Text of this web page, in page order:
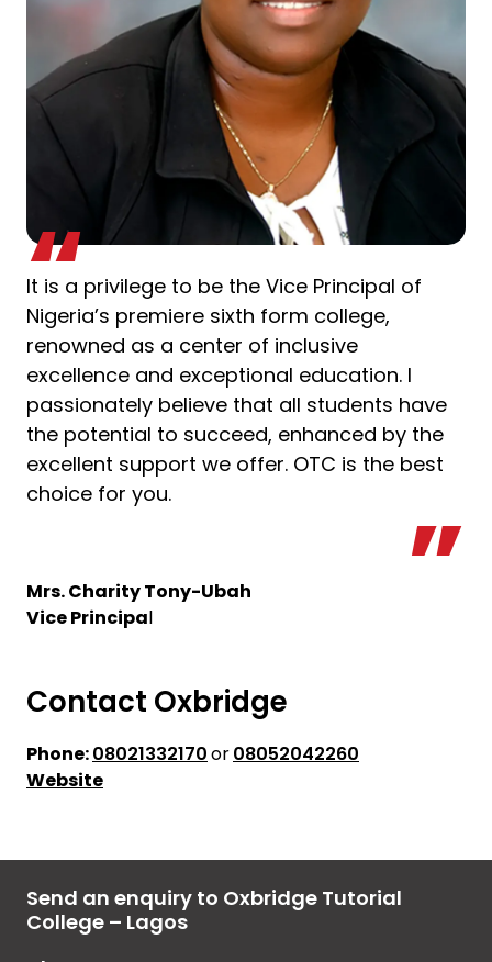
It is a privilege to be the Vice Principal of
Nigeria’s premiere sixth form college,
renowned as a center of inclusive
excellence and exceptional education. I
passionately believe that all students have
the potential to succeed, enhanced by the
excellent support we offer. OTC is the best
choice for you.
Mrs. Charity Tony-Ubah
Vice Principal
Contact Oxbridge
Phone:08021332170or08052042260
Website
Send an enquiry to Oxbridge Tutorial
College – Lagos